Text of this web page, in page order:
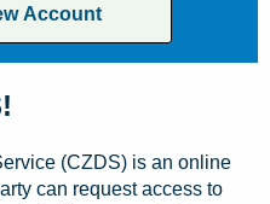
Account
(CZDS) is an online
can request access to